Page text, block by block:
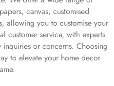
canvas, customised
allowing you to customise your
customer service, with experts
inquiries or concerns. Choosing
to elevate your home decor